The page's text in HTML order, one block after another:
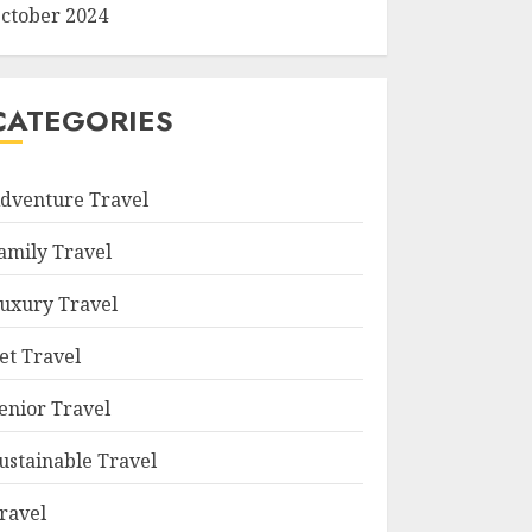
2024
Travel
Travel
Travel
Travel
Travel
Travel